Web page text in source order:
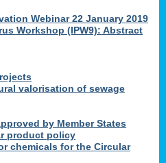
Webinar 22 January 2019
Workshop (IPW9): Abstract
valorisation of sewage
by Member States
product policy
chemicals for the Circular